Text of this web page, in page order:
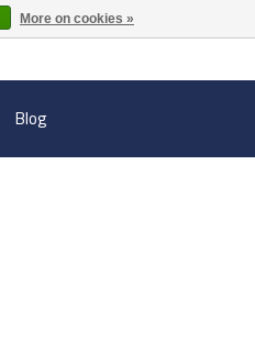
Blog
More on cookies »